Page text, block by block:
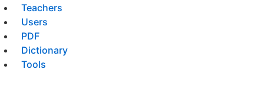
Teachers
Users
PDF
Dictionary
Tools